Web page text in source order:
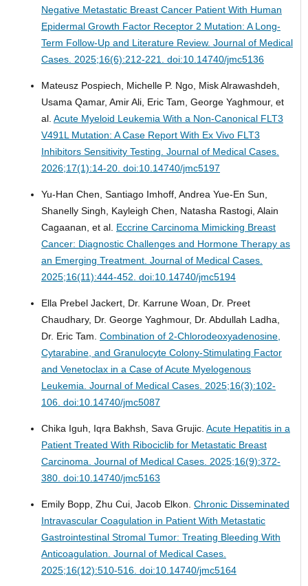
Negative Metastatic Breast Cancer Patient With Human
Epidermal Growth Factor Receptor 2 Mutation: A Long-
Term Follow-Up and Literature Review. Journal of Medical
Cases. 2025;16(6):212-221. doi:10.14740/jmc5136
Mateusz Pospiech, Michelle P. Ngo, Misk Alrawashdeh,
Usama Qamar, Amir Ali, Eric Tam, George Yaghmour, et
al. Acute Myeloid Leukemia With a Non-Canonical FLT3
V491L Mutation: A Case Report With Ex Vivo FLT3
Inhibitors Sensitivity Testing. Journal of Medical Cases.
2026;17(1):14-20. doi:10.14740/jmc5197
Yu-Han Chen, Santiago Imhoff, Andrea Yue-En Sun,
Shanelly Singh, Kayleigh Chen, Natasha Rastogi, Alain
Cagaanan, et al. Eccrine Carcinoma Mimicking Breast
Cancer: Diagnostic Challenges and Hormone Therapy as
an Emerging Treatment. Journal of Medical Cases.
2025;16(11):444-452. doi:10.14740/jmc5194
Ella Prebel Jackert, Dr. Karrune Woan, Dr. Preet
Chaudhary, Dr. George Yaghmour, Dr. Abdullah Ladha,
Dr. Eric Tam. Combination of 2-Chlorodeoxyadenosine,
Cytarabine, and Granulocyte Colony-Stimulating Factor
and Venetoclax in a Case of Acute Myelogenous
Leukemia. Journal of Medical Cases. 2025;16(3):102-
106. doi:10.14740/jmc5087
Chika Iguh, Iqra Bakhsh, Sava Grujic. Acute Hepatitis in a
Patient Treated With Ribociclib for Metastatic Breast
Carcinoma. Journal of Medical Cases. 2025;16(9):372-
380. doi:10.14740/jmc5163
Emily Bopp, Zhu Cui, Jacob Elkon. Chronic Disseminated
Intravascular Coagulation in Patient With Metastatic
Gastrointestinal Stromal Tumor: Treating Bleeding With
Anticoagulation. Journal of Medical Cases.
2025;16(12):510-516. doi:10.14740/jmc5164